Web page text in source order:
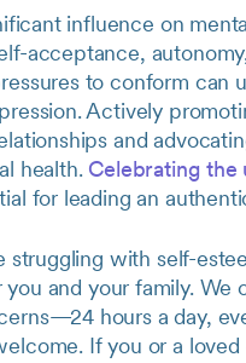
influence on
acceptance,
to conform can
Actively
and
health. Celebrating the
for leading an
struggling with self-
and your family. We
hours a day,
If you or a